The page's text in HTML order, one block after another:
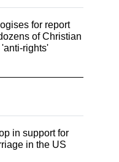
for report
of Christian
rights'
in support for
in the US